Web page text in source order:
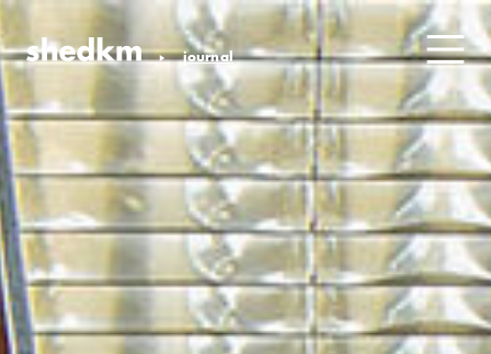
journal